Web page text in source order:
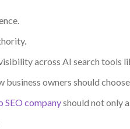
across AI search tools
business owners should
SEO companyshould not only